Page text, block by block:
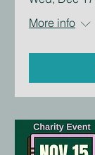
More info